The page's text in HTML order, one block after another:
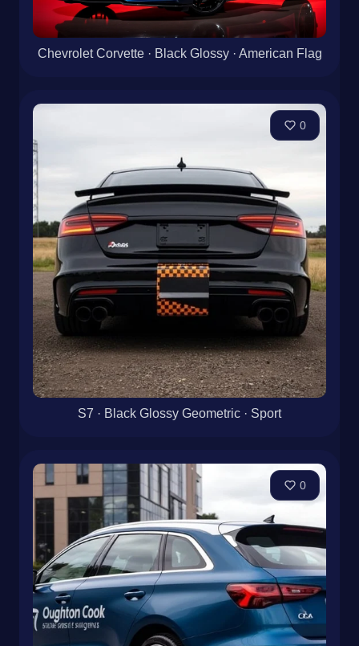
Chevrolet Corvette · Black Glossy · American Flag
0
S7 · Black Glossy Geometric · Sport
0